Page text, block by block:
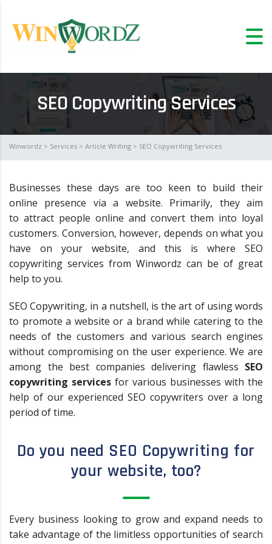
SEO Copywriting Services
Winwordz > Services > Article Writing > SEO Copywriting Services
Businesses these days are too keen to build their
online presence via a website. Primarily, they aim
to attract people online and convert them into loyal
customers. Conversion, however, depends on what you
have on your website, and this is where SEO
copywriting services from Winwordz can be of great
help to you.
SEO Copywriting, in a nutshell, is the art of using words
to promote a website or a brand while catering to the
needs of the customers and various search engines
without compromising on the user experience. We are
among the best companies delivering flawless SEO
copywriting services for various businesses with the
help of our experienced SEO copywriters over a long
period of time.
Do you need SEO Copywriting for
your website, too?
Every business looking to grow and expand needs to
take advantage of the limitless opportunities of search